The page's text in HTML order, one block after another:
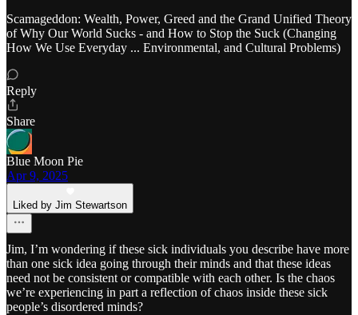
Scamageddon: Wealth, Power, Greed and the Grand Unified Theory
of Why Our World Sucks - and How to Stop the Suck (Changing
How We Use Everyday ... Environmental, and Cultural Problems)
Reply
Share
Blue Moon Pie
Apr 9, 2025
Liked by Jim Stewartson
Jim, I’m wondering if these sick individuals you describe have more
than one sick idea going through their minds and that these ideas
need not be consistent or compatible with each other. Is the chaos
we’re experiencing in part a reflection of chaos inside these sick
people’s disordered minds?